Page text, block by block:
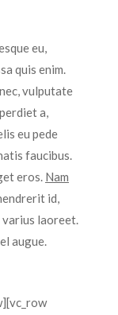
eu,
quis enim.
vulputate
a,
eu pede
faucibus.
eros. Nam
id,
varius laoreet.
augue.